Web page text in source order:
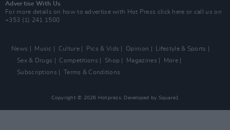
Advertise With Us
For more details on how to advertise with Hot Press click here or call us on
+353 (1) 241 1500
News Music Culture Pics & Vids Opinion
Lifestyle & Sports
Sex & Drugs
Competitions Shop Magazines
More
Subscriptions
Terms & Conditions
Copyright © 2026 Hotpress. Developed by Square1